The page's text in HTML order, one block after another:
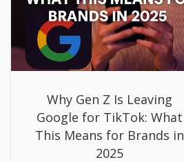
Why Gen Z Is Leaving
Google for TikTok: What
This Means for Brands in
2025